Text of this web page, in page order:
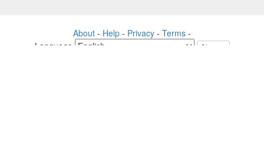
About - Help - Privacy - Terms -
Language
Change